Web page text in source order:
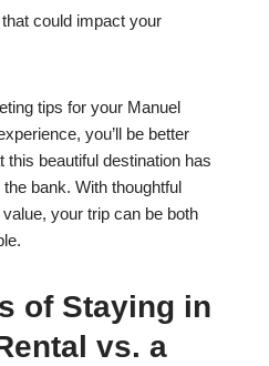
could impact your
tips for your Manuel
you’ll be better
this beautiful destination has
bank. With thoughtful
your trip can be both
of Staying in
vs. a